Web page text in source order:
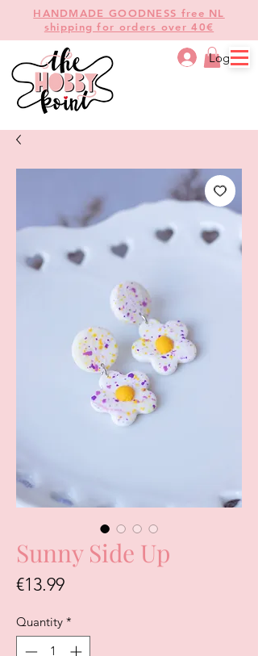
HANDMADE GOODNESS free NL
shipping for orders over 40€
Log In
Sunny Side Up
€13.99Price
Quantity *